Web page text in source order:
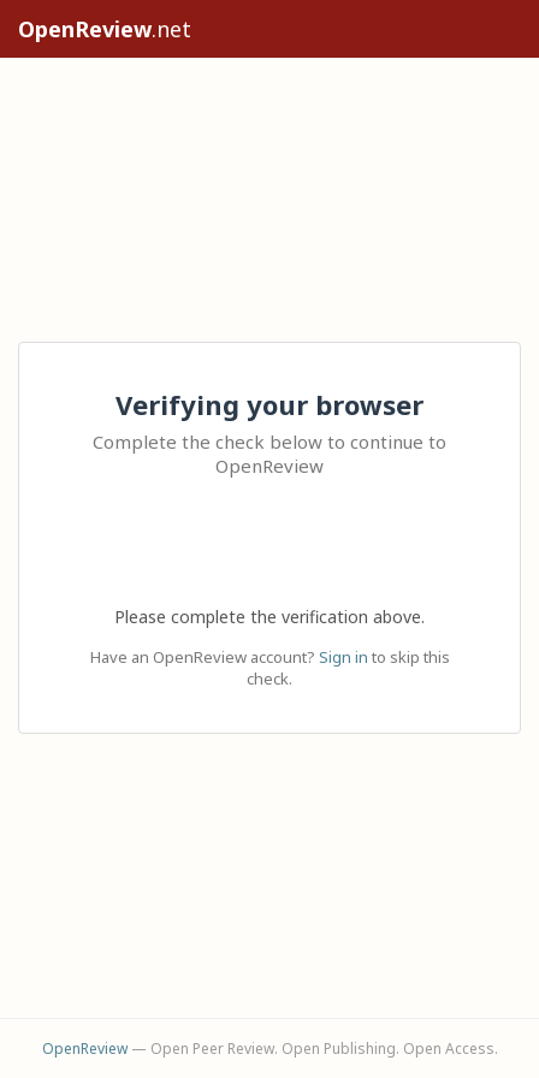
OpenReview.net
Verifying your browser
Complete the check below to continue to
OpenReview
Please complete the verification above.
Have an OpenReview account? Sign in to skip this
check.
OpenReview— Open Peer Review. Open Publishing. Open Access.